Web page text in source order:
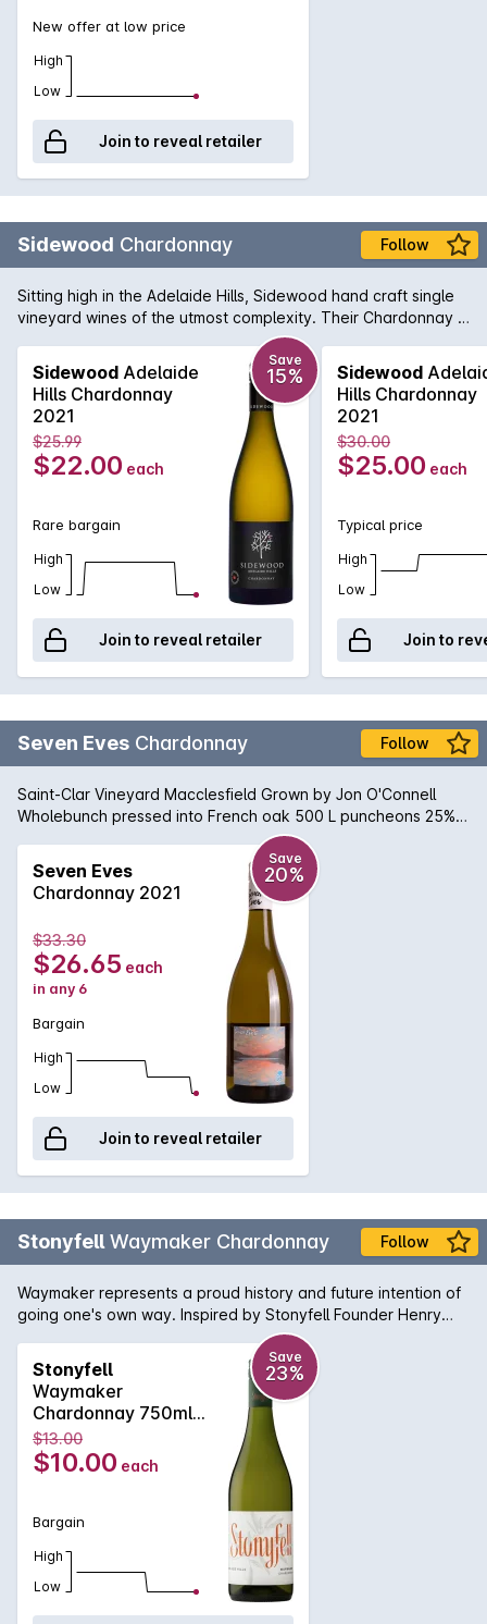
New offer at low price
High
Low
Join to reveal retailer
Sidewood Chardonnay Follow
Sitting high in the Adelaide Hills, Sidewood hand craft single
vineyard wines of the utmost complexity. Their Chardonnay is
made up of four French Chardonnay clones from the
Ashwood vineyard and shows a crisp front palate with lifted
layers of aromatic fruit. Each clone provides a unique flavour
profile to the end result and delivers a wine displaying
complex pear, peach & fig fruit flavours with some lovely
nutmeg and sage spice notes.
Sidewood Adelaide
Hills Chardonnay
2021
Save
15%
$25.99
$22.00 each
Rare bargain
High
Low
Join to reveal retailer
Sidewood
Hills Chardonnay
2021
$30.00
$25.00 each
Typical price
High
Low
Join to
Seven Eves Chardonnay Follow
Saint-Clar Vineyard Macclesfield Grown by Jon O'Connell
Wholebunch pressed into French oak 500 L puncheons 25%
new Wild fermented in barrel Fortnightly bâtonnage Natural
Seven Eves
Chardonnay 2021
Save
20%
$33.30
$26.65 each
in any 6
Bargain
High
Low
Join to reveal retailer
Stonyfell Waymaker Chardonnay Follow
Waymaker represents a proud history and future intention of
going one's own way. Inspired by Stonyfell Founder Henry
Clark, who first dreamt of making wine amongst his olive trees
many years ago. Pale yellow wine with green hues. A blend
of green apple, grassy and tropical flavours fill the palate to
reveal a crisp acidity and medium to long finish.
Stonyfell
Waymaker
Chardonnay 750ml
2023
Save
23%
$13.00
$10.00 each
Bargain
High
Low